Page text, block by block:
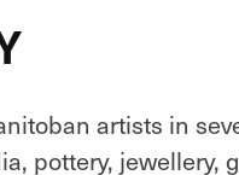
artists in
pottery, jewellery,